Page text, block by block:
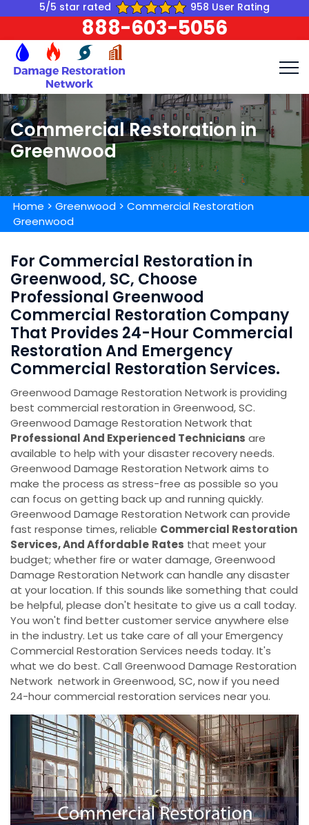
5/5 star rated 958 User Rating
888-603-5056
Commercial Restoration in
Greenwood
Home > Greenwood > Commercial Restoration
Greenwood
For Commercial Restoration in
Greenwood, SC, Choose
Professional Greenwood
Commercial Restoration Company
That Provides 24-Hour Commercial
Restoration And Emergency
Commercial Restoration Services.
Greenwood Damage Restoration Network is providing
best commercial restoration in Greenwood, SC.
Greenwood Damage Restoration Network that
Professional And Experienced Technicians are
available to help with your disaster recovery needs.
Greenwood Damage Restoration Network aims to
make the process as stress-free as possible so you
can focus on getting back up and running quickly.
Greenwood Damage Restoration Network can provide
fast response times, reliable Commercial Restoration
Services, And Affordable Rates that meet your
budget; whether fire or water damage, Greenwood
Damage Restoration Network can handle any disaster
at your location. If this sounds like something that could
be helpful, please don't hesitate to give us a call today.
You won't find better customer service anywhere else
in the industry. Let us take care of all your Emergency
Commercial Restoration Services needs today. It's
what we do best. Call Greenwood Damage Restoration
Network network in Greenwood, SC, now if you need
24-hour commercial restoration services near you.